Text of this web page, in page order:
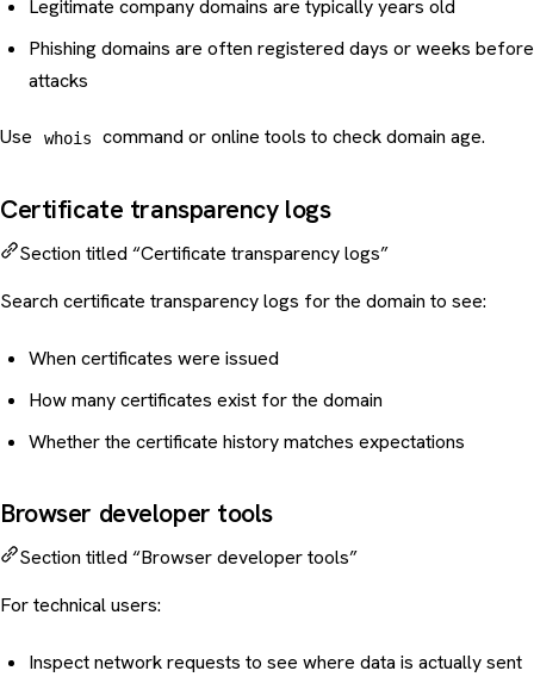
Legitimate company domains are typically years old
Phishing domains are often registered days or weeks before
attacks
Use whois command or online tools to check domain age.
Certificate transparency logs
Section titled “Certificate transparency logs”
Search certificate transparency logs for the domain to see:
When certificates were issued
How many certificates exist for the domain
Whether the certificate history matches expectations
Browser developer tools
Section titled “Browser developer tools”
For technical users:
Inspect network requests to see where data is actually sent